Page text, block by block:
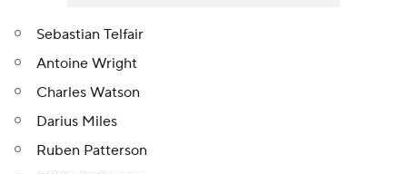
Sebastian Telfair
Antoine Wright
Charles Watson
Darius Miles
Ruben Patterson